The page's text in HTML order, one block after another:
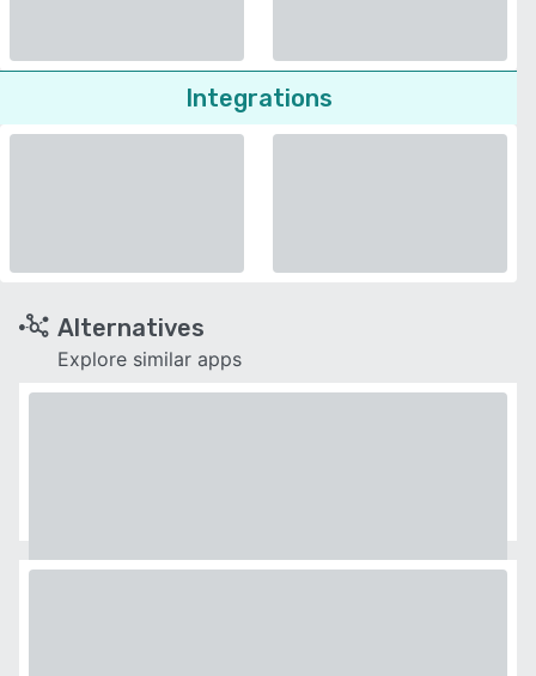
Integrations
Alternatives
Explore similar apps